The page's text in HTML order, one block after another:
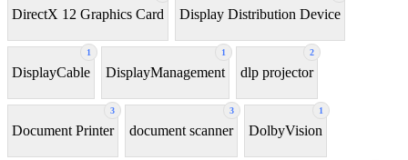
DirectX 12 Graphics Card Display Distribution Device
1
DisplayCable
1
DisplayManagement
2
dlp projector
3
Document Printer
3
document scanner
1
DolbyVision